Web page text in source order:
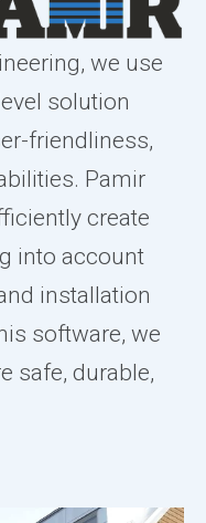
we use
solution
friendliness,
Pamir
create
into account
installation
software, we
safe, durable,